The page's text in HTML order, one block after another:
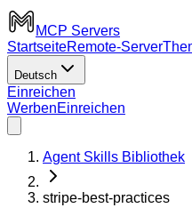
MCP Servers
StartseiteRemote-Server
Deutsch
Einreichen
WerbenEinreichen
Agent Skills Bibliothek
stripe-best-practices